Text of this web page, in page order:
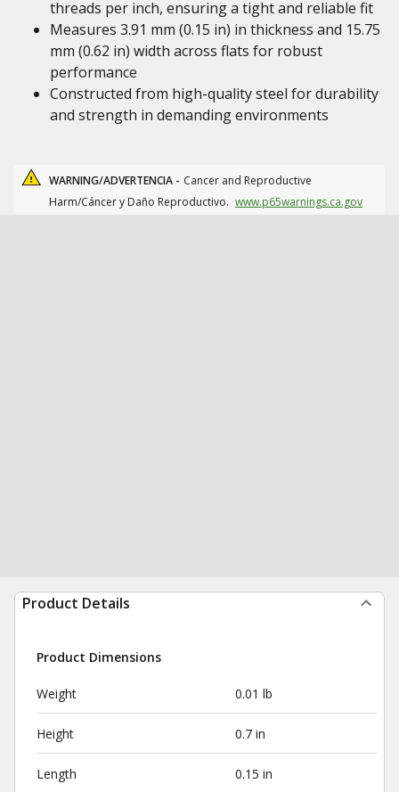
threads per inch, ensuring a tight and reliable fit
Measures 3.91 mm (0.15 in) in thickness and 15.75
mm (0.62 in) width across flats for robust
performance
Constructed from high-quality steel for durability
and strength in demanding environments
WARNING/ADVERTENCIA - Cancer and Reproductive
Harm/Cáncer y Daño Reproductivo. www.p65warnings.ca.gov
Product Details
Product Dimensions
Weight 0.01 lb
Height 0.7 in
Length 0.15 in